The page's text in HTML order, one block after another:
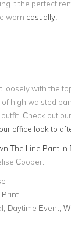
it the perfect
worn casually
loosely with the
of high waisted
Check out
office look to
The Line Pant in
Cooper.
Print
Daytime Event,